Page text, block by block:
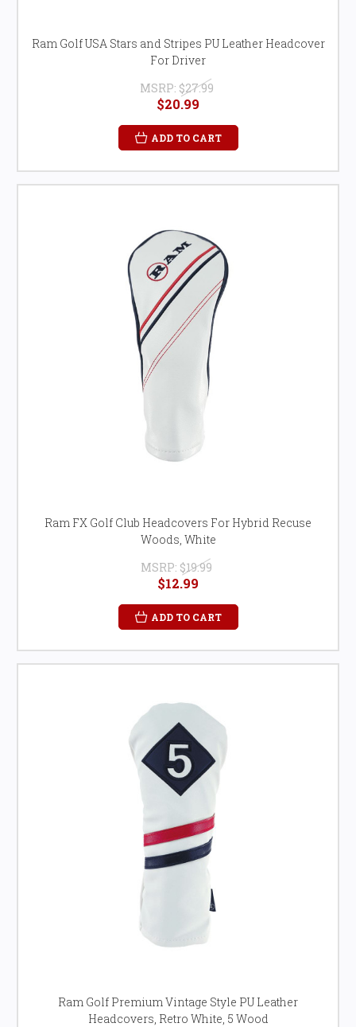
Ram Golf USA Stars and Stripes PU Leather Headcover
For Driver
MSRP: $27.99
$20.99
ADD TO CART
Ram FX Golf Club Headcovers For Hybrid Recuse
Woods, White
MSRP: $19.99
$12.99
ADD TO CART
Ram Golf Premium Vintage Style PU Leather
Headcovers, Retro White, 5 Wood